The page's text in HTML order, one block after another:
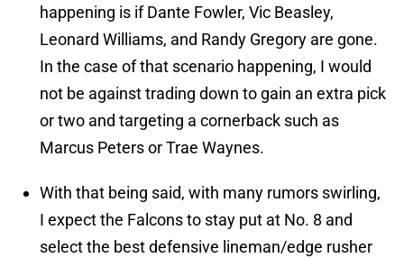
happening is if Dante Fowler, Vic Beasley,
Leonard Williams, and Randy Gregory are gone.
In the case of that scenario happening, I would
not be against trading down to gain an extra pick
or two and targeting a cornerback such as
Marcus Peters or Trae Waynes.
With that being said, with many rumors swirling,
I expect the Falcons to stay put at No. 8 and
select the best defensive lineman/edge rusher